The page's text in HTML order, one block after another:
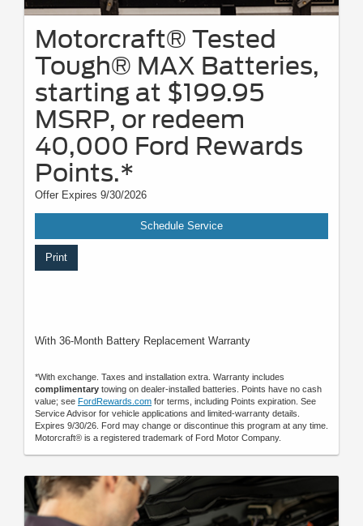
Motorcraft® Tested
Tough® MAX Batteries,
starting at $199.95
MSRP, or redeem
40,000 Ford Rewards
Points.*
Offer Expires 9/30/2026
Schedule Service
Print
With 36-Month Battery Replacement Warranty
*With exchange. Taxes and installation extra. Warranty includes
complimentary towing on dealer-installed batteries. Points have no cash
value; see FordRewards.com for terms, including Points expiration. See
Service Advisor for vehicle applications and limited-warranty details.
Expires 9/30/26. Ford may change or discontinue this program at any time.
Motorcraft® is a registered trademark of Ford Motor Company.